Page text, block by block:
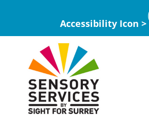
Accessibility Icon >